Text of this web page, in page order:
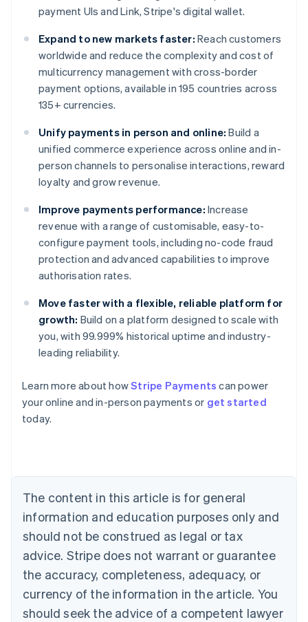
payment UIs and Link, Stripe's digital wallet.
Expand to new markets faster: Reach customers
worldwide and reduce the complexity and cost of
multicurrency management with cross-border
payment options, available in 195 countries across
135+ currencies.
Unify payments in person and online: Build a
unified commerce experience across online and in-
person channels to personalise interactions, reward
loyalty and grow revenue.
Improve payments performance: Increase
revenue with a range of customisable, easy-to-
configure payment tools, including no-code fraud
protection and advanced capabilities to improve
authorisation rates.
Move faster with a flexible, reliable platform for
growth: Build on a platform designed to scale with
you, with 99.999% historical uptime and industry-
leading reliability.
Learn more about howStripe Payments can power
your online and in-person payments or get started
today.
The content in this article is for general
information and education purposes only and
should not be construed as legal or tax
advice. Stripe does not warrant or guarantee
the accuracy, completeness, adequacy, or
currency of the information in the article. You
should seek the advice of a competent lawyer
English
Austria
Deutsch
English
Canada
Croatia
EnglishItaliano
Cyprus
English
Czech Republic
English